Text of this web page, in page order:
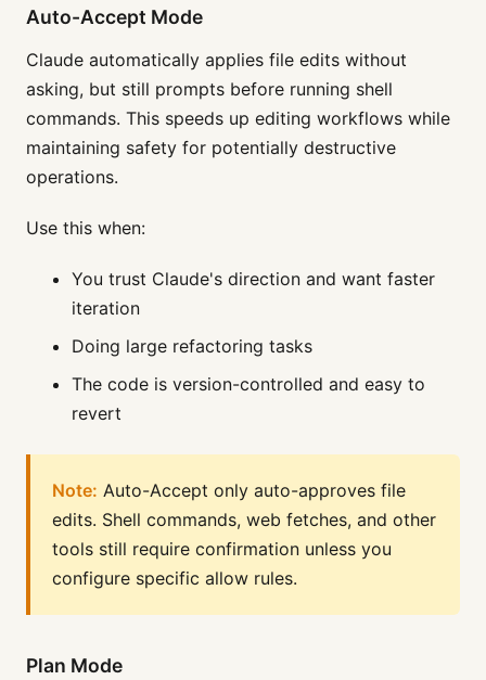
Auto-Accept Mode
Claude automatically applies file edits without
asking, but still prompts before running shell
commands. This speeds up editing workflows while
maintaining safety for potentially destructive
operations.
Use this when:
You trust Claude's direction and want faster
iteration
Doing large refactoring tasks
The code is version-controlled and easy to
revert
Note: Auto-Accept only auto-approves file
edits. Shell commands, web fetches, and other
tools still require confirmation unless you
configure specific allow rules.
Plan Mode